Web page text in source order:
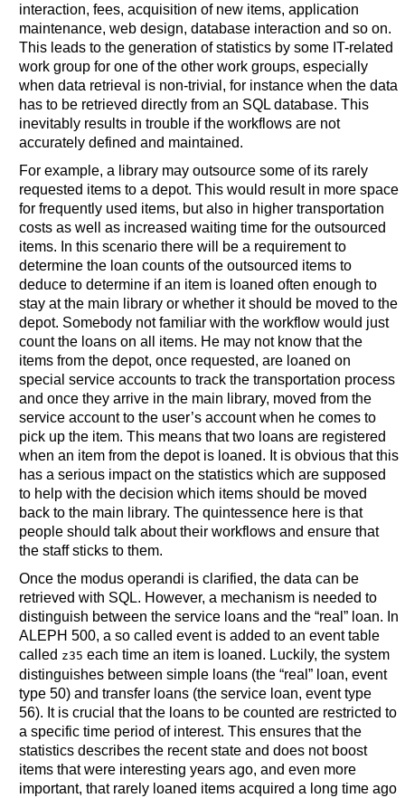
interaction, fees, acquisition of new items, application
maintenance, web design, database interaction and so on.
This leads to the generation of statistics by some IT-related
work group for one of the other work groups, especially
when data retrieval is non-trivial, for instance when the data
has to be retrieved directly from an SQL database. This
inevitably results in trouble if the workflows are not
accurately defined and maintained.
For example, a library may outsource some of its rarely
requested items to a depot. This would result in more space
for frequently used items, but also in higher transportation
costs as well as increased waiting time for the outsourced
items. In this scenario there will be a requirement to
determine the loan counts of the outsourced items to
deduce to determine if an item is loaned often enough to
stay at the main library or whether it should be moved to the
depot. Somebody not familiar with the workflow would just
count the loans on all items. He may not know that the
items from the depot, once requested, are loaned on
special service accounts to track the transportation process
and once they arrive in the main library, moved from the
service account to the user’s account when he comes to
pick up the item. This means that two loans are registered
when an item from the depot is loaned. It is obvious that this
has a serious impact on the statistics which are supposed
to help with the decision which items should be moved
back to the main library. The quintessence here is that
people should talk about their workflows and ensure that
the staff sticks to them.
Once the modus operandi is clarified, the data can be
retrieved with SQL. However, a mechanism is needed to
distinguish between the service loans and the “real” loan. In
ALEPH 500, a so called event is added to an event table
called z35 each time an item is loaned. Luckily, the system
distinguishes between simple loans (the “real” loan, event
type 50) and transfer loans (the service loan, event type
56). It is crucial that the loans to be counted are restricted to
a specific time period of interest. This ensures that the
statistics describes the recent state and does not boost
items that were interesting years ago, and even more
important, that rarely loaned items acquired a long time ago